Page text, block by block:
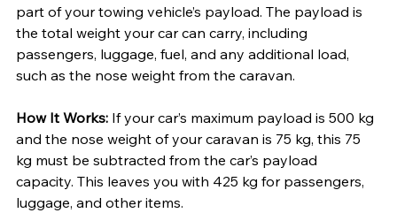
part of your towing vehicle’s payload. The payload is
the total weight your car can carry, including
passengers, luggage, fuel, and any additional load,
such as the nose weight from the caravan.
How It Works: If your car’s maximum payload is 500 kg
and the nose weight of your caravan is 75 kg, this 75
kg must be subtracted from the car’s payload
capacity. This leaves you with 425 kg for passengers,
luggage, and other items.